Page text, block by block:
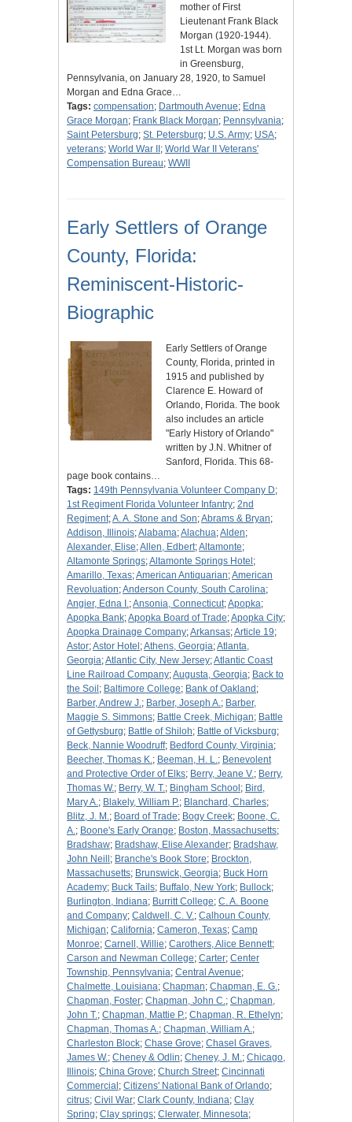
mother of First
Lieutenant Frank Black
Morgan (1920-1944).
1st Lt. Morgan was born
in Greensburg,
Pennsylvania, on January 28, 1920, to Samuel
Morgan and Edna Grace…
Tags: compensation; Dartmouth Avenue; Edna
Grace Morgan; Frank Black Morgan; Pennsylvania;
Saint Petersburg; St. Petersburg; U.S. Army; USA;
veterans; World War II ; World War II Veterans'
Compensation Bureau; WWII
Early Settlers of Orange
County, Florida:
Reminiscent-Historic-
Biographic
Early Settlers of Orange
County, Florida, printed in
1915 and published by
Clarence E. Howard of
Orlando, Florida. The book
also includes an article
"Early History of Orlando"
written by J.N. Whitner of
Sanford, Florida. This 68-
page book contains…
Tags: 149th Pennsylvania Volunteer Company D;
1st Regiment Florida Volunteer Infantry; 2nd
Regiment;A. A. Stone and Son;Abrams & Bryan;
Addison, Illinois;Alabama;Alachua;Alden;
Alexander, Elise;Allen, Edbert;Altamonte;
Altamonte Springs;Altamonte Springs Hotel ;
Amarillo, Texas;American Antiquarian;American
Revoluation;Anderson County, South Carolina;
Angier, Edna I.;Ansonia, Connecticut;Apopka;
Apopka Bank;Apopka Board of Trade;Apopka City;
Apopka Drainage Company;Arkansas;Article 19;
Astor;Astor Hotel ;Athens, Georgia;Atlanta,
Georgia;Atlantic City, New Jersey;Atlantic Coast
Line Railroad Company;Augusta, Georgia; Back to
the Soil ; Baltimore College; Bank of Oakland ;
Barber, Andrew J.; Barber, Joseph A.; Barber,
Maggie S. Simmons; Battle Creek, Michigan; Battle
of Gettysburg; Battle of Shiloh; Battle of Vicksburg;
Beck, Nannie Woodruff; Bedford County, Virginia;
Beecher, Thomas K.; Beeman, H. L.; Benevolent
and Protective Order of Elks; Berry, Jeane V.; Berry,
Thomas W.; Berry, W. T.; Bingham School ; Bird,
Mary A.; Blakely, William P.; Blanchard, Charles;
Blitz, J. M.; Board of Trade; Bogy Creek; Boone, C.
A.; Boone's Early Orange; Boston, Massachusetts;
Bradshaw; Bradshaw, Elise Alexander; Bradshaw,
John Neill ; Branche's Book Store; Brockton,
Massachusetts; Brunswick, Georgia; Buck Horn
Academy; Buck Tails; Buffalo, New York; Bullock;
Burlington, Indiana; Burritt College; C. A. Boone
and Company; Caldwell, C. V.; Calhoun County,
Michigan; California; Cameron, Texas; Camp
Monroe; Carnell, Willie; Carothers, Alice Bennett;
Carson and Newman College; Carter; Center
Township, Pennsylvania; Central Avenue;
Chalmette, Louisiana; Chapman; Chapman, E. G.;
Chapman, Foster; Chapman, John C.; Chapman,
John T.; Chapman, Mattie P.; Chapman, R. Ethelyn;
Chapman, Thomas A.; Chapman, William A.;
Charleston Block; Chase Grove; Chasel Graves,
James W.; Cheney & Odlin; Cheney, J. M.; Chicago,
Illinois; China Grove; Church Street; Cincinnati
Commercial ; Citizens' National Bank of Orlando;
citrus; Civil War; Clark County, Indiana; Clay
Spring; Clay springs; Clerwater, Minnesota;